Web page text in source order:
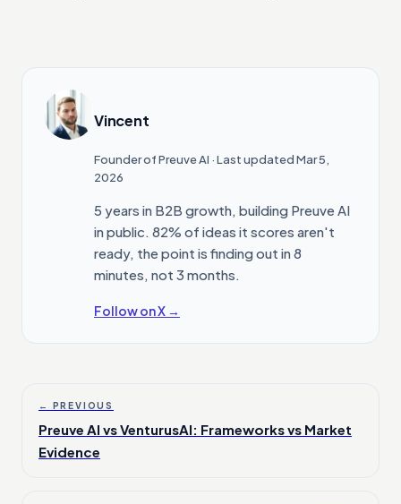
Vincent
Founder of Preuve AI · Last updated Mar 5,
2026
5 years in B2B growth, building Preuve AI
in public. 82% of ideas it scores aren't
ready, the point is finding out in 8
minutes, not 3 months.
Follow on X →
← PREVIOUS
Preuve AI vs VenturusAI: Frameworks vs Market
Evidence